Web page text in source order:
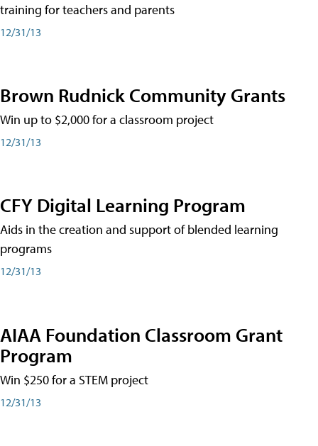
training for teachers and parents
12/31/13
Brown Rudnick Community Grants
Win up to $2,000 for a classroom project
12/31/13
CFY Digital Learning Program
Aids in the creation and support of blended learning
programs
12/31/13
AIAA Foundation Classroom Grant
Program
Win $250 for a STEM project
12/31/13